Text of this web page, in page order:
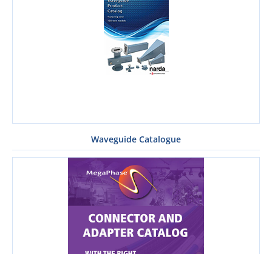
Waveguide Catalogue